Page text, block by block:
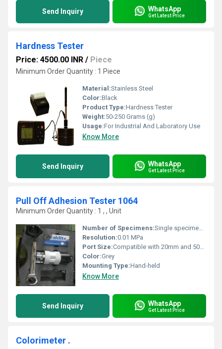
Send Inquiry WhatsApp
Get Latest Price
Hardness Tester
Price: 4500.00 INR / Piece
Minimum Order Quantity : 1 Piece
Material:Stainless Steel
Color:Black
Product Type:Hardness Tester
Weight:50-250 Grams (g)
Usage:For Industrial And Laboratory Use
Know More
Send Inquiry WhatsApp
Get Latest Price
Pull Off Adhesion Tester 1064
Minimum Order Quantity : 1 , , Unit
Number of Specimens:Single specimen test per pull
Resolution:0.01 MPa
Port Size:Compatible with 20mm and 50mm test dollies
Color:Grey
Mounting Type:Hand-held
Know More
Send Inquiry WhatsApp
Get Latest Price
Colorimeter .